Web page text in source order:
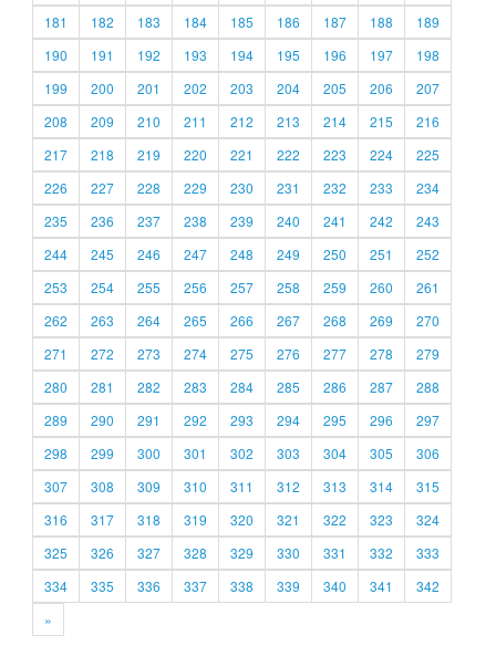
181
182 183 184 185 186 187 188
189
190
191 192 193 194 195 196 197
198
199
200 201 202 203 204 205 206
207
208
209 210 211 212 213 214 215
216
217
218 219 220 221 222 223 224
225
226
227 228 229 230 231 232 233
234
235
236 237 238 239 240 241 242
243
244
245 246 247 248 249 250 251
252
253
254 255 256 257 258 259 260
261
262
263 264 265 266 267 268 269
270
271
272 273 274 275 276 277 278
279
280
281 282 283 284 285 286 287
288
289
290 291 292 293 294 295 296
297
298
299 300 301 302 303 304 305
306
307
308 309 310 311 312 313 314
315
316
317 318 319 320 321 322 323
324
325
326 327 328 329 330 331 332
333
334
335 336 337 338 339 340 341
342
»